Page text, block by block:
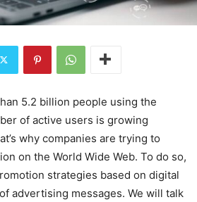
5.2 billion people using the
of active users is growing
why companies are trying to
on the World Wide Web. To do so,
strategies based on digital
advertising messages. We will talk